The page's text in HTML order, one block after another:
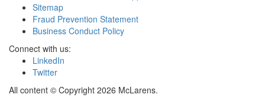
Sitemap
Fraud Prevention Statement
Business Conduct Policy
Connect with us:
LinkedIn
Twitter
All content © Copyright 2026 McLarens.